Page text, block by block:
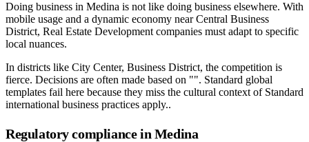
Doing business in Medina is not like doing business elsewhere. With
mobile usage and a dynamic economy near Central Business
District, Real Estate Development companies must adapt to specific
local nuances.
In districts like City Center, Business District, the competition is
fierce. Decisions are often made based on "". Standard global
templates fail here because they miss the cultural context of Standard
international business practices apply..
Regulatory compliance in Medina